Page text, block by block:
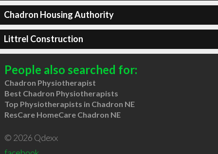
Chadron Housing Authority
Littrel Construction
People also searched for:
Chadron Physiotherapist
Best Chadron Physiotherapists
Top Physiotherapists in Chadron NE
ResCare HomeCare Chadron NE
© 2026 Qdexx